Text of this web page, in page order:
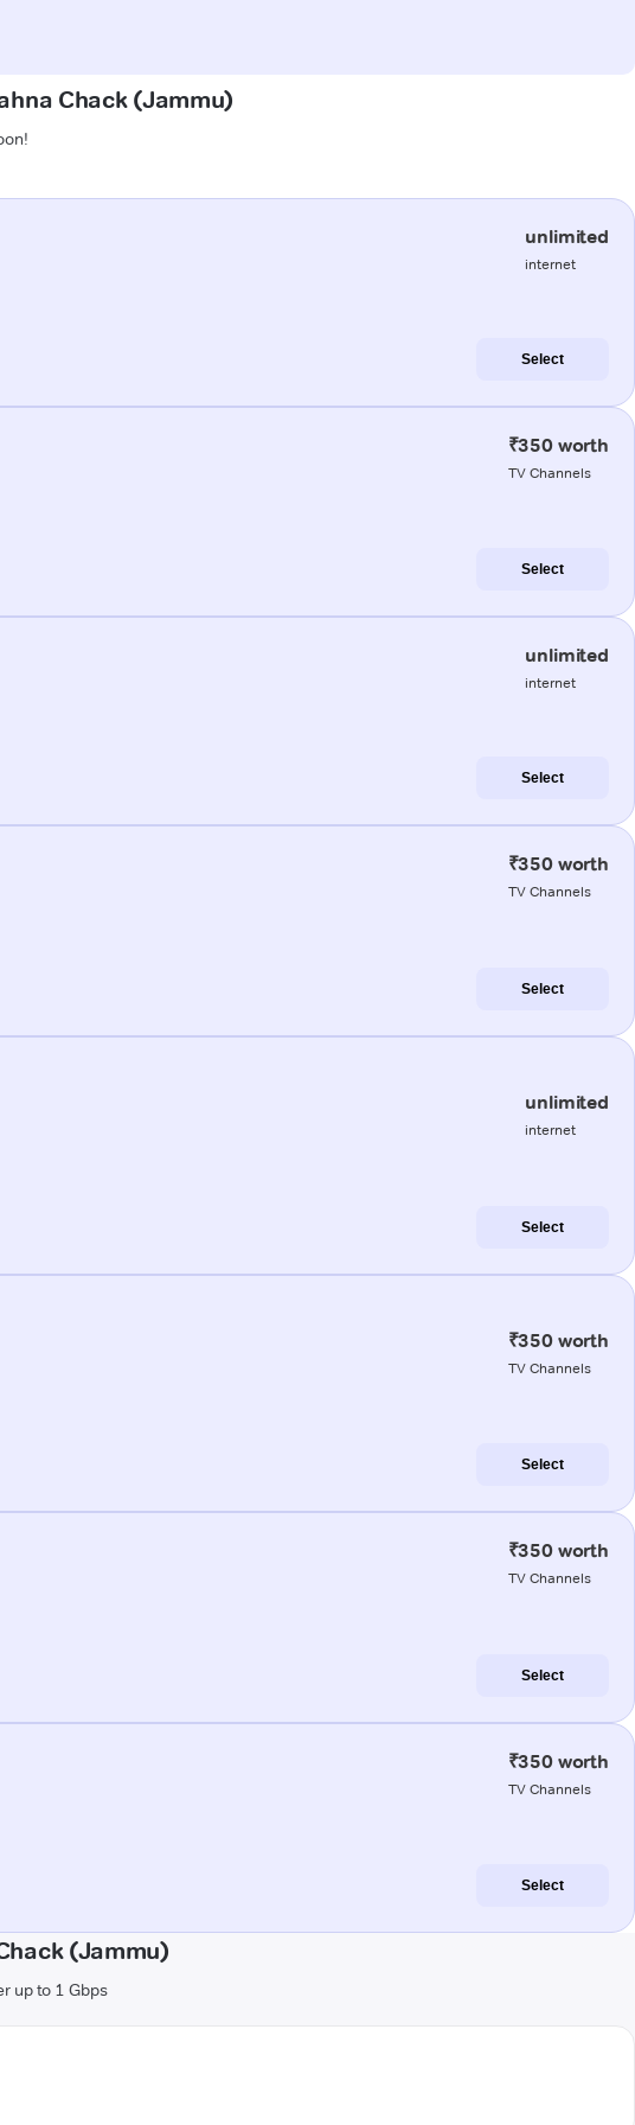
Chack (Jammu)
unlimited
internet
Select
₹350 worth
TV Channels
Select
unlimited
internet
Select
₹350 worth
TV Channels
Select
unlimited
internet
Select
₹350 worth
TV Channels
Select
₹350 worth
TV Channels
Select
₹350 worth
TV Channels
Select
(Jammu)
up to 1 Gbps